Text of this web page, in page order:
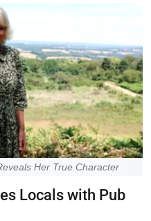
Her True Character
Locals with Pub